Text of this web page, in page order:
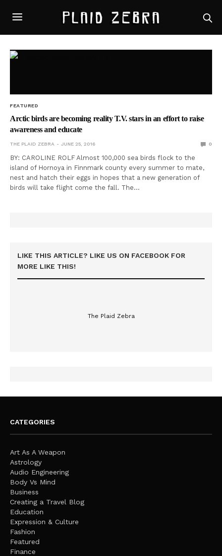
FEATURED
Arctic birds are becoming reality T.V. stars in an effort to raise
awareness and educate
THE PLAID ZEBRA JUNE 25, 2016 0
BY: CAROLINE ROLF Almost 100,000 sea birds flock to the
island of Hornoya in Finnmark county every summer to mate,
nest and hatch their eggs in hopes that a new generation of
birds will take flight come the fall. The…
LIKE THIS ARTICLE? LIKE US ON FACEBOOK FOR
MORE LIKE THIS!
The Plaid Zebra
CATEGORIES
Art As A Weapon
Astrology
Audio Engineering
Body Vs Mind
Business
Creating a Travel Blog
Education
Expression & Culture
Fashion
Featured
Finance